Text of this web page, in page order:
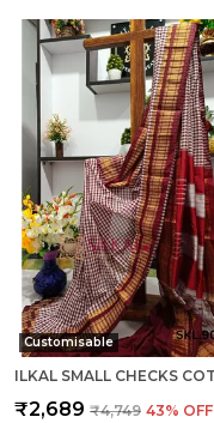
Customisable
₹2,689 ₹4,749 43% OFF